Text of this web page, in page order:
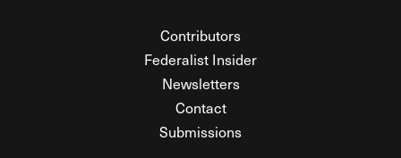
Contributors
Federalist Insider
Newsletters
Contact
Submissions